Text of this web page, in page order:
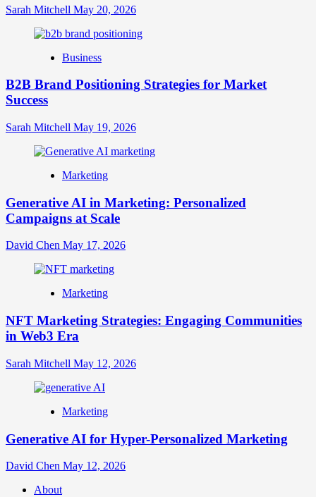
Your
Identity
Sarah Mitchell May 20, 2026
Business
B2B Brand Positioning Strategies for Market
Success
Sarah Mitchell May 19, 2026
Marketing
Generative AI in Marketing: Personalized
Campaigns at Scale
David Chen May 17, 2026
Marketing
NFT Marketing Strategies: Engaging Communities
in Web3 Era
Sarah Mitchell May 12, 2026
Marketing
Generative AI for Hyper-Personalized Marketing
David Chen May 12, 2026
About